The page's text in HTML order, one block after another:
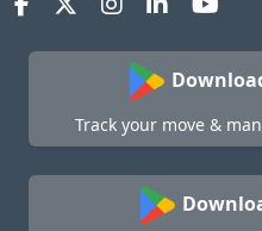
Track your move &